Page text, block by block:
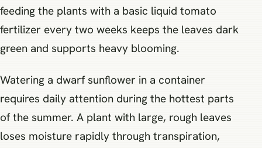
feeding the plants with a basic liquid tomato
fertilizer every two weeks keeps the leaves dark
green and supports heavy blooming.
Watering a dwarf sunflower in a container
requires daily attention during the hottest parts
of the summer. A plant with large, rough leaves
loses moisture rapidly through transpiration,